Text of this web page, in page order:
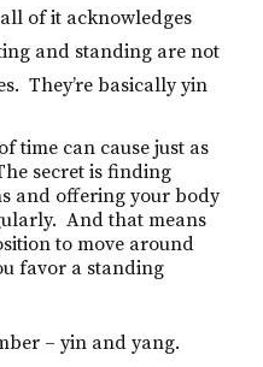
of it acknowledges
and standing are not
They’re basically yin
time can cause just as
secret is finding
and offering your body
And that means
to move around
favor a standing
– yin and yang.